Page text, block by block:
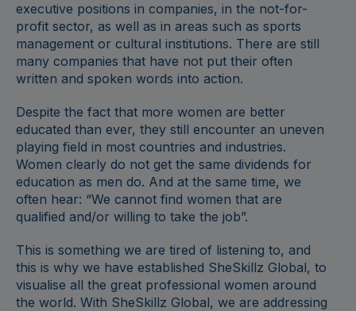
executive positions in companies, in the not-for-
profit sector, as well as in areas such as sports
management or cultural institutions. There are still
many companies that have not put their often
written and spoken words into action.
Despite the fact that more women are better
educated than ever, they still encounter an uneven
playing field in most countries and industries.
Women clearly do not get the same dividends for
education as men do. And at the same time, we
often hear: “We cannot find women that are
qualified and/or willing to take the job”.
This is something we are tired of listening to, and
this is why we have established SheSkillz Global, to
visualise all the great professional women around
the world. With SheSkillz Global, we are addressing